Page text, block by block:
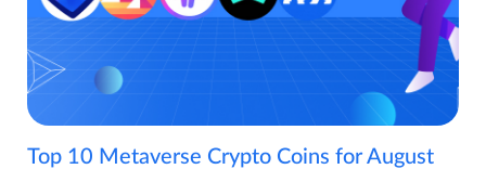
Top 10 Metaverse Crypto Coins for August